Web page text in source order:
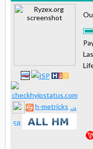
h-metricks